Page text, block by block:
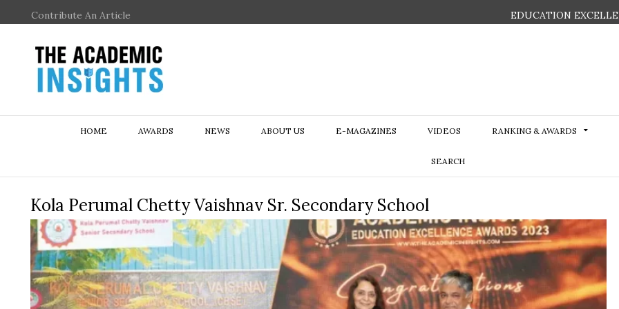
Contribute An Article EDUCATION
HOME AWARDS NEWS ABOUT US E-MAGAZINES VIDEOS RANKING & AWARDS
SEARCH
Kola Perumal Chetty Vaishnav Sr. Secondary School